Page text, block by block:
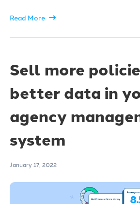
Read More
Sell more
better data in
agency
system
January 17, 2022